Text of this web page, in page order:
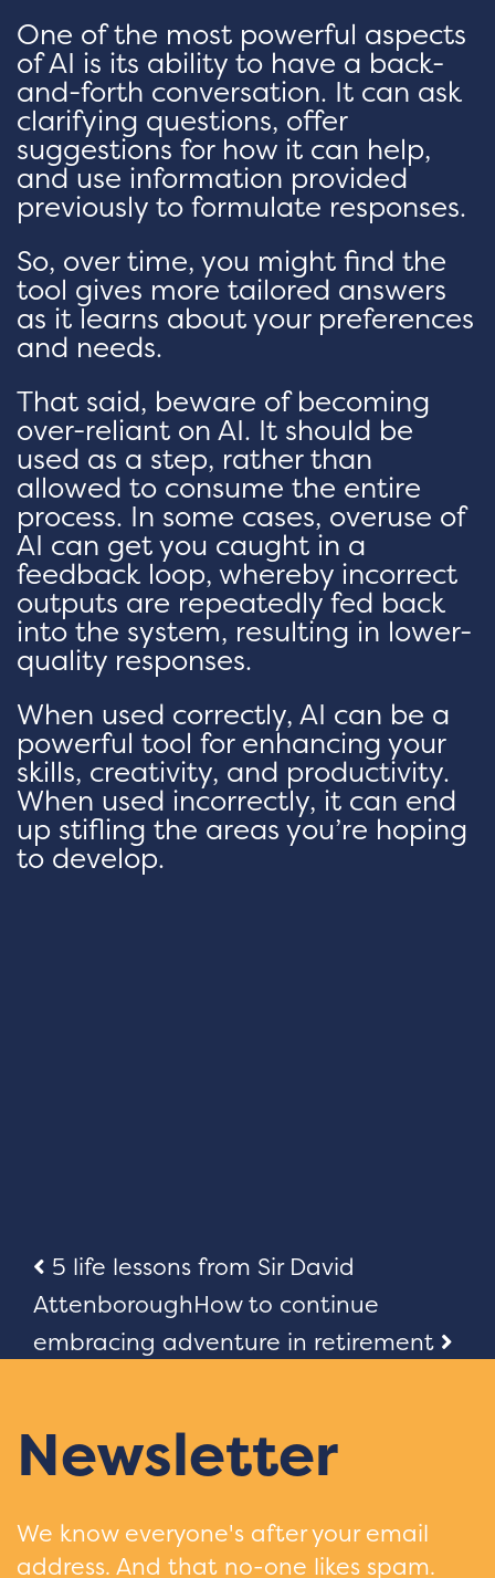
One of the most powerful aspects
of AI is its ability to have a back-
and-forth conversation. It can ask
clarifying questions, offer
suggestions for how it can help,
and use information provided
previously to formulate responses.
So, over time, you might find the
tool gives more tailored answers
as it learns about your preferences
and needs.
That said, beware of becoming
over-reliant on AI. It should be
used as a step, rather than
allowed to consume the entire
process. In some cases, overuse of
AI can get you caught in a
feedback loop, whereby incorrect
outputs are repeatedly fed back
into the system, resulting in lower-
quality responses.
When used correctly, AI can be a
powerful tool for enhancing your
skills, creativity, and productivity.
When used incorrectly, it can end
up stifling the areas you’re hoping
to develop.
Post
navigation
5 life lessons from Sir David
AttenboroughHow to continue
embracing adventure in retirement
Newsletter
We know everyone's after your email
address. And that no-one likes spam.